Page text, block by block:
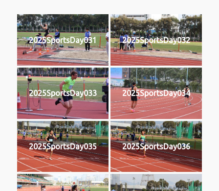
2025SportsDay031 2025SportsDay032
2025SportsDay033 2025SportsDay034
2025SportsDay035 2025SportsDay036